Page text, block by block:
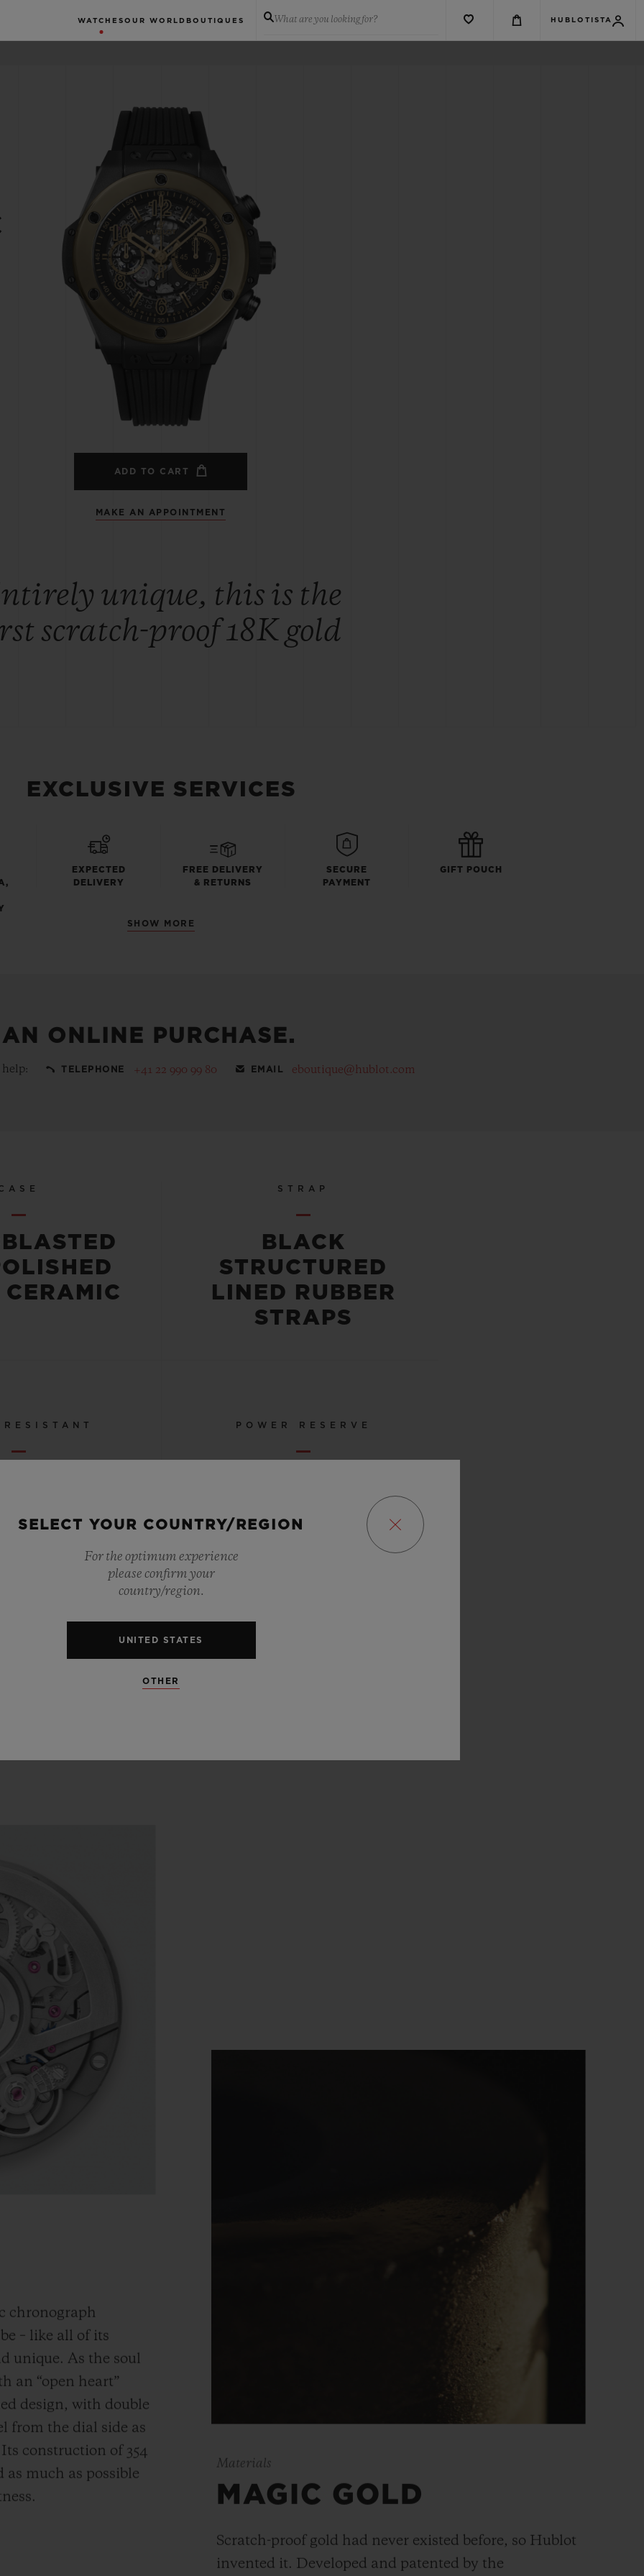
WATCHES OUR WORLD BOUTIQUES What are you looking for? HUBLOTISTA
ADD TO CART
MAKE AN APPOINTMENT
unique, this is the
scratch-proof 18K gold
EXCLUSIVE SERVICES
EXPECTED
DELIVERY
FREE DELIVERY
& RETURNS
SECURE
PAYMENT
GIFT POUCH
SHOW MORE
ONLINE PURCHASE.
TELEPHONE +41 22 990 99 80 EMAIL eboutique@hublot.com
CERAMIC
STRAP
BLACK
STRUCTURED
LINED RUBBER
STRAPS
RESISTANT POWER RESERVE
SEE ALL SPECS
chronograph
– like all of its
unique. As the soul
an “open heart”
design, with double
from the dial side as
Its construction of 354
much as possible
Materials
MAGIC GOLD
Scratch-proof gold had never existed before, so Hublot
invented it. Developed and patented by the
SELECT YOUR COUNTRY/REGION
For the optimum experience
please confirm your
country/region.
UNITED STATES
OTHER
PEACH CERAMIC ESSENTIAL TAUPE
EXPECTED DELIVERY
FREE DELIVERY &
RETURNS